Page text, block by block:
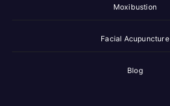
Moxibustion
Facial Acupuncture
Blog